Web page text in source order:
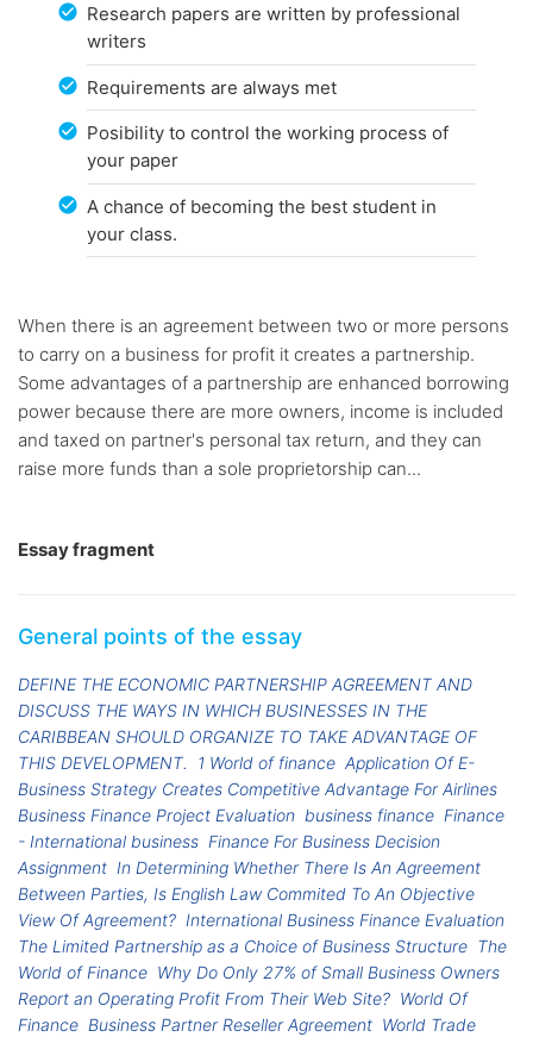
Research papers are written by professional
writers
Requirements are always met
Posibility to control the working process of
your paper
A chance of becoming the best student in
your class.
When there is an agreement between two or more persons
to carry on a business for profit it creates a partnership.
Some advantages of a partnership are enhanced borrowing
power because there are more owners, income is included
and taxed on partner's personal tax return, and they can
raise more funds than a sole proprietorship can...
Essay fragment
General points of the essay
DEFINE THE ECONOMIC PARTNERSHIP AGREEMENT AND
DISCUSS THE WAYS IN WHICH BUSINESSES IN THE
CARIBBEAN SHOULD ORGANIZE TO TAKE ADVANTAGE OF
THIS DEVELOPMENT.
1 World of finance Application Of E-
Business Strategy Creates Competitive Advantage For Airlines
Business Finance Project Evaluation business finance Finance
- International business Finance For Business Decision
Assignment In Determining Whether There Is An Agreement
Between Parties, Is English Law Commited To An Objective
View Of Agreement? International Business Finance Evaluation
The Limited Partnership as a Choice of Business Structure The
World of Finance Why Do Only 27% of Small Business Owners
Report an Operating Profit From Their Web Site? World Of
Finance Business Partner Reseller Agreement World Trade